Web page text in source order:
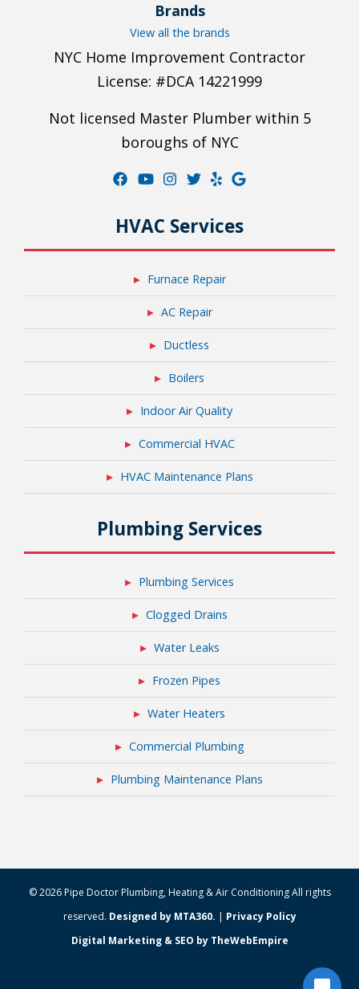
Brands
View all the brands
NYC Home Improvement Contractor
License: #DCA 14221999
Not licensed Master Plumber within 5
boroughs of NYC
HVAC Services
Furnace Repair
AC Repair
Ductless
Boilers
Indoor Air Quality
Commercial HVAC
HVAC Maintenance Plans
Plumbing Services
Plumbing Services
Clogged Drains
Water Leaks
Frozen Pipes
Water Heaters
Commercial Plumbing
Plumbing Maintenance Plans
© 2026 Pipe Doctor Plumbing, Heating & Air Conditioning All rights
reserved. Designed by MTA360. | Privacy Policy
Digital Marketing & SEO by TheWebEmpire